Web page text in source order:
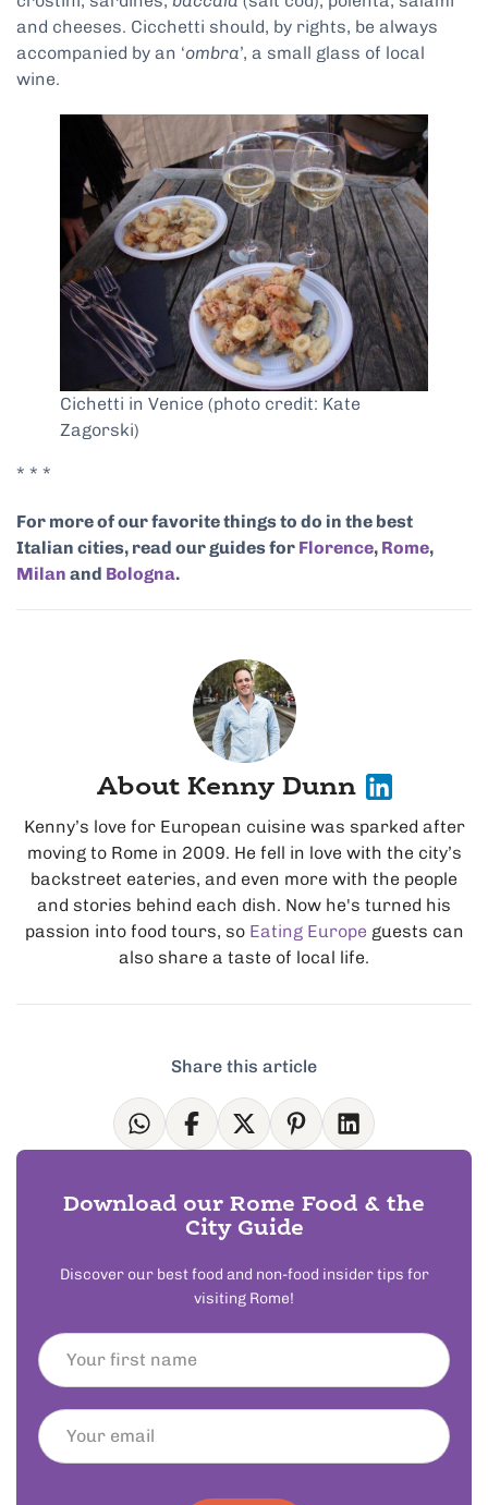
and cheeses. Cicchetti should, by rights, be always
accompanied by an ‘ombra’, a small glass of local
wine.
Cichetti in Venice (photo credit: Kate
Zagorski)
* * *
For more of our favorite things to do in the best
Italian cities, read our guides for Florence, Rome,
Milan and Bologna.
About Kenny Dunn
Kenny’s love for European cuisine was sparked after
moving to Rome in 2009. He fell in love with the city’s
backstreet eateries, and even more with the people
and stories behind each dish. Now he's turned his
passion into food tours, so Eating Europe guests can
also share a taste of local life.
Share this article
Download our Rome Food & the
City Guide
Discover our best food and non-food insider tips for
visiting Rome!